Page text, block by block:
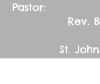
Pastor:
Rev.
First
St. John